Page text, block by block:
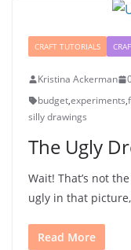
CRAFT TUTORIALS
Kristina Ackerman
budget,experiments,
silly drawings
The Ugly
Wait! That’s not
ugly in that
Read More